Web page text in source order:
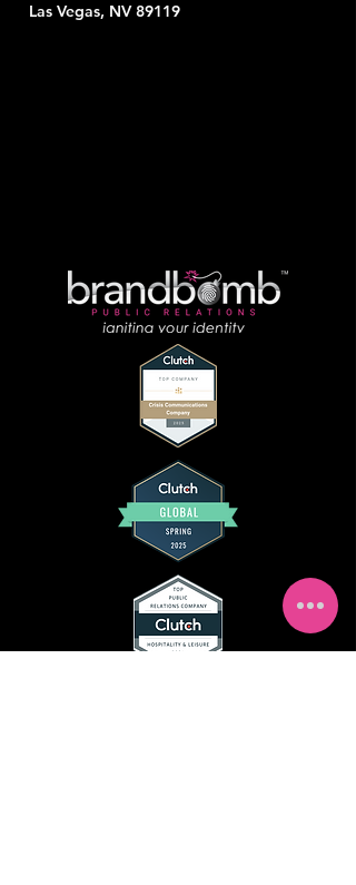
Las Vegas, NV 89119